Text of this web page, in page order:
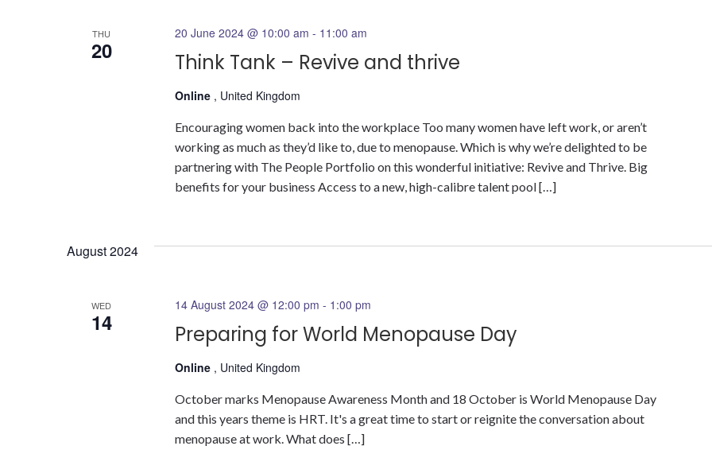
THU
20 Think Tank – Revive and thrive
20 June 2024 @ 10:00 am - 11:00 am
Online , United Kingdom
Encouraging women back into the workplace Too many women have left work, or aren’t
working as much as they’d like to, due to menopause. Which is why we’re delighted to be
partnering with The People Portfolio on this wonderful initiative: Revive and Thrive. Big
benefits for your business Access to a new, high-calibre talent pool […]
August 2024
WED
14 Preparing for World Menopause Day
14 August 2024 @ 12:00 pm - 1:00 pm
Online , United Kingdom
October marks Menopause Awareness Month and 18 October is World Menopause Day
and this years theme is HRT. It's a great time to start or reignite the conversation about
menopause at work. What does […]